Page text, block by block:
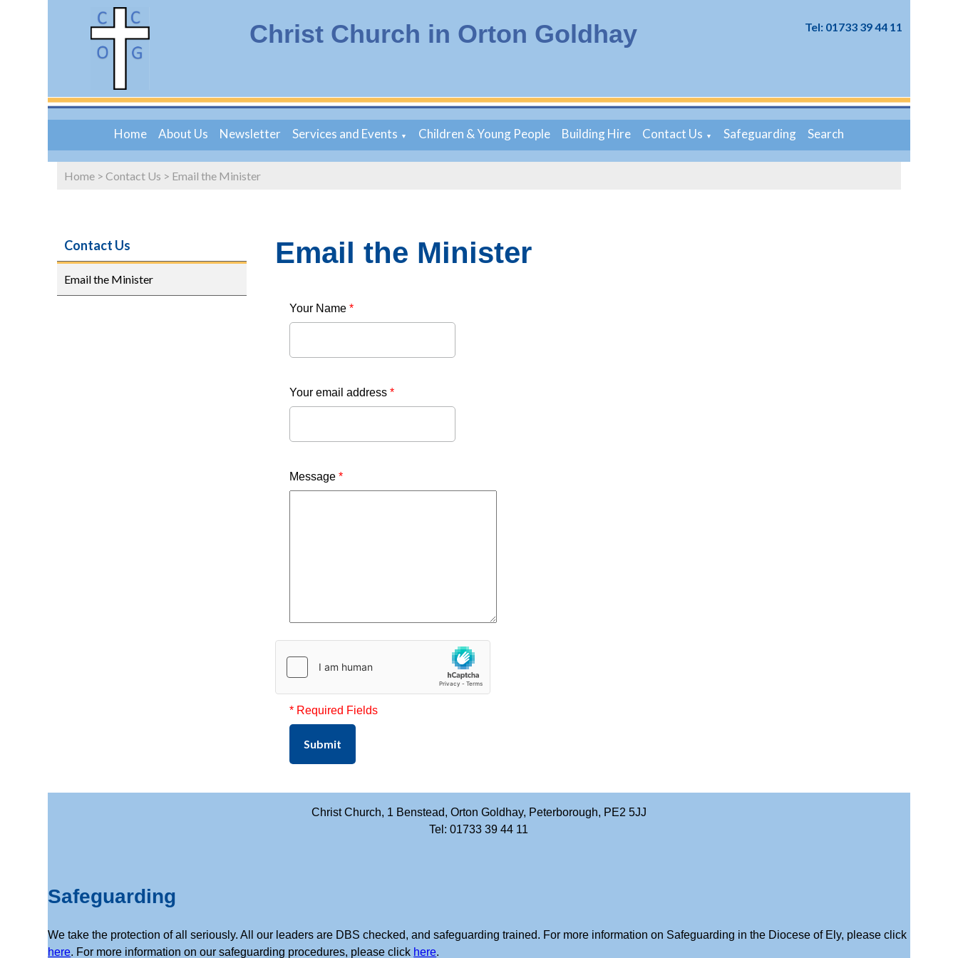
Christ Church in Orton Goldhay Tel: 01733 39 44 11
Home About Us Newsletter Services and Events ▼ Children & Young People Building Hire Contact Us ▼ Safeguarding Search
Home > Contact Us > Email the Minister
Contact Us
Email the Minister
Email the Minister
Your Name *
Your email address *
Message *
* Required Fields
Submit
Christ Church, 1 Benstead, Orton Goldhay, Peterborough, PE2 5JJ
Tel: 01733 39 44 11
Safeguarding
We take the protection of all seriously. All our leaders are DBS checked, and safeguarding trained. For more information on Safeguarding in the Diocese of Ely, please click
here. For more information on our safeguarding procedures, please click here.